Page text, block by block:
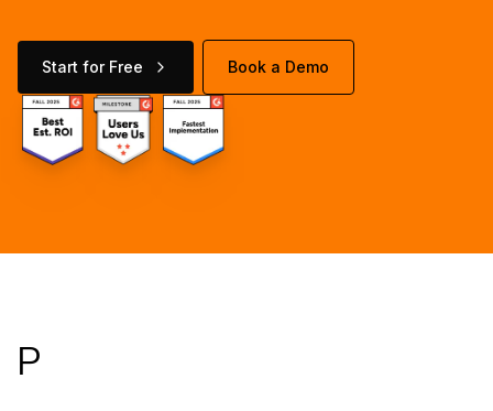
Start for Free Book a Demo
P